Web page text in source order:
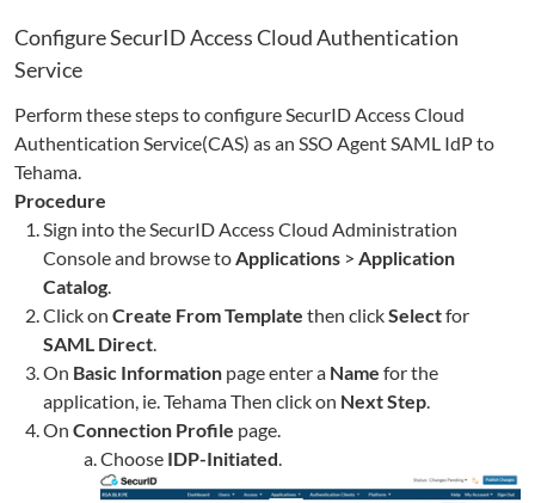
Configure SecurID Access Cloud Authentication
Service
Perform these steps to configure SecurID Access Cloud
Authentication Service(CAS) as an SSO Agent SAML IdP to
Tehama.
Procedure
Sign into the SecurID Access Cloud Administration
Console and browse toApplications > Application
Catalog.
Click on Create From Template then clickSelectfor
SAML Direct.
On Basic Information page enter a Name for the
application, ie.TehamaThen click on Next Step.
On Connection Profile page.
Choose IDP-Initiated.